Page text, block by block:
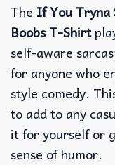
The If You Tryna
Boobs T-Shirt
self-aware
for anyone who
style comedy.
to add to any
it for yourself or
sense of humor.